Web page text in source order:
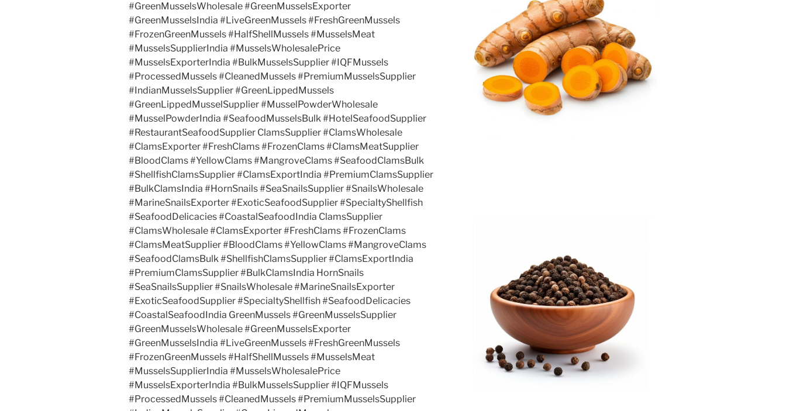
#GreenMusselsWholesale #GreenMusselsExporter
#GreenMusselsIndia #LiveGreenMussels #FreshGreenMussels
#FrozenGreenMussels #HalfShellMussels #MusselsMeat
#MusselsSupplierIndia #MusselsWholesalePrice
#MusselsExporterIndia #BulkMusselsSupplier #IQFMussels
#ProcessedMussels #CleanedMussels #PremiumMusselsSupplier
#IndianMusselsSupplier #GreenLippedMussels
#GreenLippedMusselSupplier #MusselPowderWholesale
#MusselPowderIndia #SeafoodMusselsBulk #HotelSeafoodSupplier
#RestaurantSeafoodSupplier ClamsSupplier #ClamsWholesale
#ClamsExporter #FreshClams #FrozenClams #ClamsMeatSupplier
#BloodClams #YellowClams #MangroveClams #SeafoodClamsBulk
#ShellfishClamsSupplier #ClamsExportIndia #PremiumClamsSupplier
#BulkClamsIndia #HornSnails #SeaSnailsSupplier #SnailsWholesale
#MarineSnailsExporter #ExoticSeafoodSupplier #SpecialtyShellfish
#SeafoodDelicacies #CoastalSeafoodIndia ClamsSupplier
#ClamsWholesale #ClamsExporter #FreshClams #FrozenClams
#ClamsMeatSupplier #BloodClams #YellowClams #MangroveClams
#SeafoodClamsBulk #ShellfishClamsSupplier #ClamsExportIndia
#PremiumClamsSupplier #BulkClamsIndia HornSnails
#SeaSnailsSupplier #SnailsWholesale #MarineSnailsExporter
#ExoticSeafoodSupplier #SpecialtyShellfish #SeafoodDelicacies
#CoastalSeafoodIndia GreenMussels #GreenMusselsSupplier
#GreenMusselsWholesale #GreenMusselsExporter
#GreenMusselsIndia #LiveGreenMussels #FreshGreenMussels
#FrozenGreenMussels #HalfShellMussels #MusselsMeat
#MusselsSupplierIndia #MusselsWholesalePrice
#MusselsExporterIndia #BulkMusselsSupplier #IQFMussels
#ProcessedMussels #CleanedMussels #PremiumMusselsSupplier